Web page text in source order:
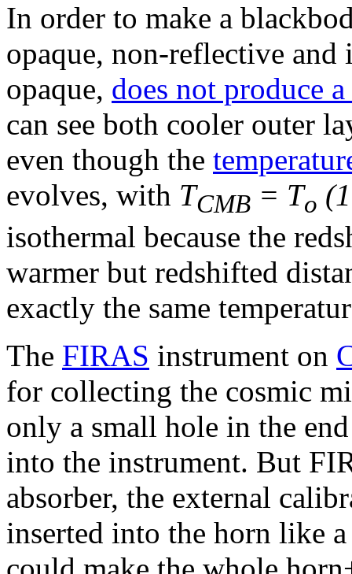
In order to make a
opaque, non-reflective and
opaque, does not produce
can see both cooler outer
even though the
evolves, with TCMB = To
isothermal because the
warmer but redshifted
exactly the same
The FIRAS instrument on
for collecting the cosmic
only a small hole in the
into the instrument. But
absorber, the external
inserted into the horn like